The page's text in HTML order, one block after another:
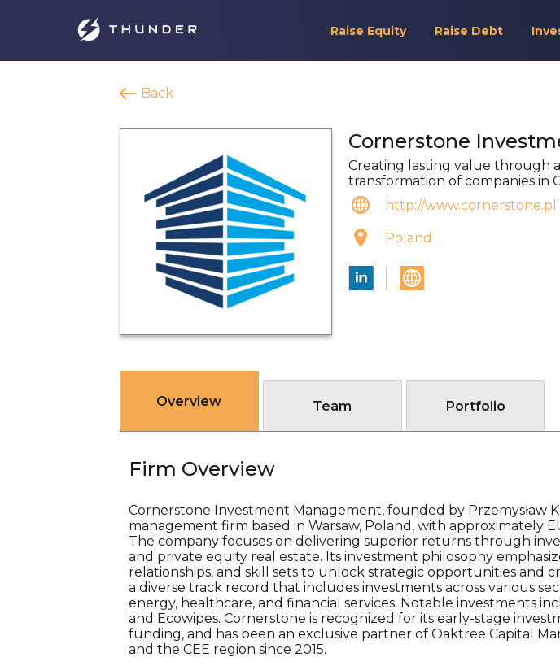
Raise Equity Raise Debt
Back
Cornerstone
Creating lasting value through
transformation of companies in
http://www.cornerstone.pl
Poland
Overview Team Portfolio
Firm Overview
Cornerstone Investment Management, founded by Przemysław
management firm based in Warsaw, Poland, with approximately
The company focuses on delivering superior returns through
and private equity real estate. Its investment philosophy
relationships, and skill sets to unlock strategic opportunities and
a diverse track record that includes investments across various
energy, healthcare, and financial services. Notable investments
and Ecowipes. Cornerstone is recognized for its early-stage
funding, and has been an exclusive partner of Oaktree Capital
and the CEE region since 2015.